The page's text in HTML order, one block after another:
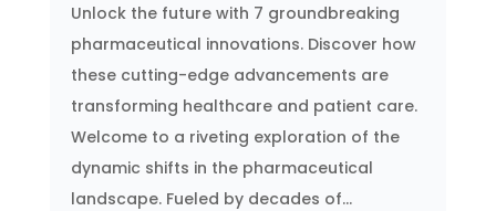
Unlock the future with 7 groundbreaking
pharmaceutical innovations. Discover how
these cutting-edge advancements are
transforming healthcare and patient care.
Welcome to a riveting exploration of the
dynamic shifts in the pharmaceutical
landscape. Fueled by decades of...